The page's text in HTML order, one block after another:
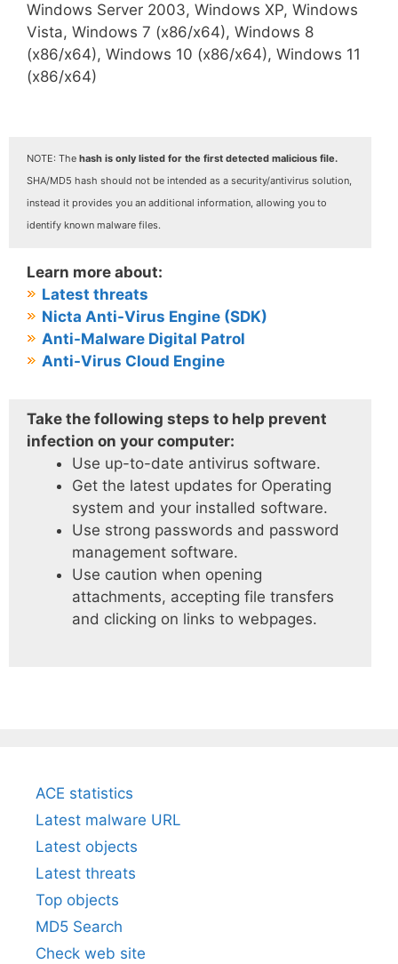
Windows Server 2003, Windows XP, Windows
Vista, Windows 7 (x86/x64), Windows 8
(x86/x64), Windows 10 (x86/x64), Windows 11
(x86/x64)
NOTE: The hash is only listed for the first detected malicious file.
SHA/MD5 hash should not be intended as a security/antivirus solution,
instead it provides you an additional information, allowing you to
identify known malware files.
Learn more about:
Latest threats
Nicta Anti-Virus Engine (SDK)
Anti-Malware Digital Patrol
Anti-Virus Cloud Engine
Take the following steps to help prevent
infection on your computer:
Use up-to-date antivirus software.
Get the latest updates for Operating
system and your installed software.
Use strong passwords and password
management software.
Use caution when opening
attachments, accepting file transfers
and clicking on links to webpages.
ACE statistics
Latest malware URL
Latest objects
Latest threats
Top objects
MD5 Search
Check web site